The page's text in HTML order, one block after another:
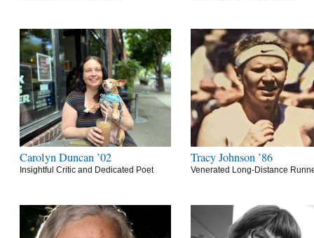
Carolyn Duncan ’02
Insightful Critic and Dedicated Poet
Tracy Johnson ’86
Venerated Long-Distance